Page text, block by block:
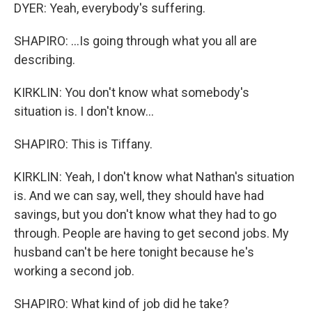
DYER: Yeah, everybody's suffering.
SHAPIRO: ...Is going through what you all are
describing.
KIRKLIN: You don't know what somebody's
situation is. I don't know...
SHAPIRO: This is Tiffany.
KIRKLIN: Yeah, I don't know what Nathan's situation
is. And we can say, well, they should have had
savings, but you don't know what they had to go
through. People are having to get second jobs. My
husband can't be here tonight because he's
working a second job.
SHAPIRO: What kind of job did he take?